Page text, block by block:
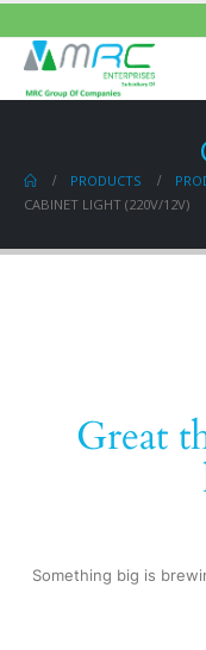
PRODUCTS
CABINET LIGHT (220V/12V)
Great
Something big is